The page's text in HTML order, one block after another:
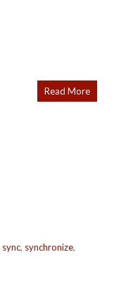
Read More
sync, synchronize,